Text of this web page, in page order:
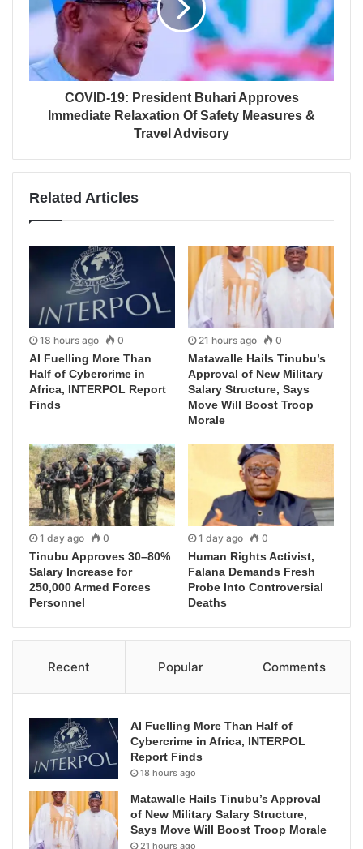
COVID-19: President Buhari Approves
Immediate Relaxation Of Safety Measures &
Travel Advisory
Related Articles
18 hours ago 0
AI Fuelling More Than
Half of Cybercrime in
Africa, INTERPOL Report
Finds
21 hours ago 0
Matawalle Hails Tinubu’s
Approval of New Military
Salary Structure, Says
Move Will Boost Troop
Morale
1 day ago 0
Tinubu Approves 30–80%
Salary Increase for
250,000 Armed Forces
Personnel
1 day ago 0
Human Rights Activist,
Falana Demands Fresh
Probe Into Controversial
Deaths
Recent Popular Comments
AI Fuelling More Than Half of
Cybercrime in Africa, INTERPOL
Report Finds
18 hours ago
Matawalle Hails Tinubu’s Approval
of New Military Salary Structure,
Says Move Will Boost Troop Morale
21 hours ago